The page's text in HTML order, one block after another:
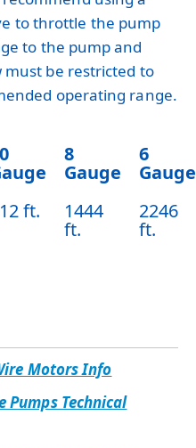
to throttle the pump
to the pump and
be restricted to
operating range.
8
Gauge
6
Gauge
ft. 1444
ft.
2246
ft.
Motors Info
Pumps Technical